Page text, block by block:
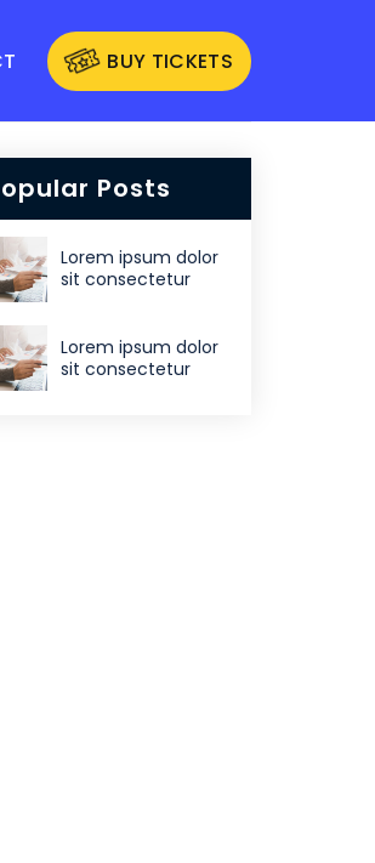
BUY TICKETS
Posts
Lorem ipsum dolor
sit consectetur
Lorem ipsum dolor
sit consectetur